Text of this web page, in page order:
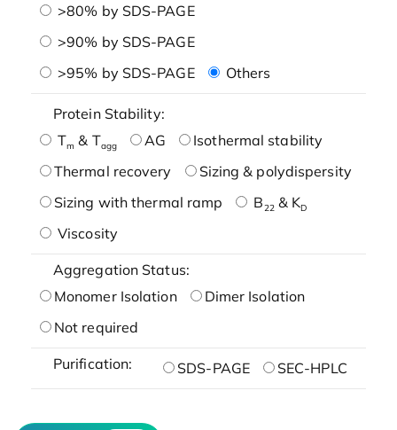
>80% by SDS-PAGE
>90% by SDS-PAGE
>95% by SDS-PAGE
Others
Protein Stability:
Tm & Tagg AG
Isothermal stability
Thermal recovery
Sizing & polydispersity
Sizing with thermal ramp
B22& KD
Viscosity
Aggregation Status:
Monomer Isolation
Dimer Isolation
Not required
Purification: SDS-PAGE SEC-HPLC